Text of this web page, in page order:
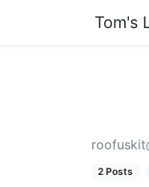
Tom's
roofuskit
2 Posts